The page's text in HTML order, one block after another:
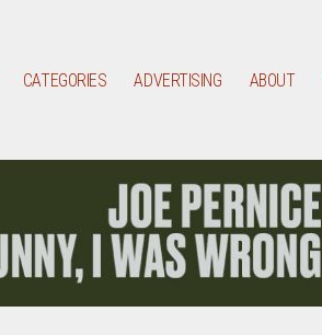
CATEGORIES ADVERTISING ABOUT